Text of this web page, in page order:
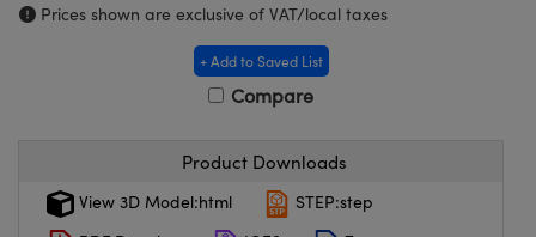
Prices shown are exclusive of VAT/local taxes
+ Add to Saved List
Compare
Product Downloads
View 3D Model:html
STEP:step